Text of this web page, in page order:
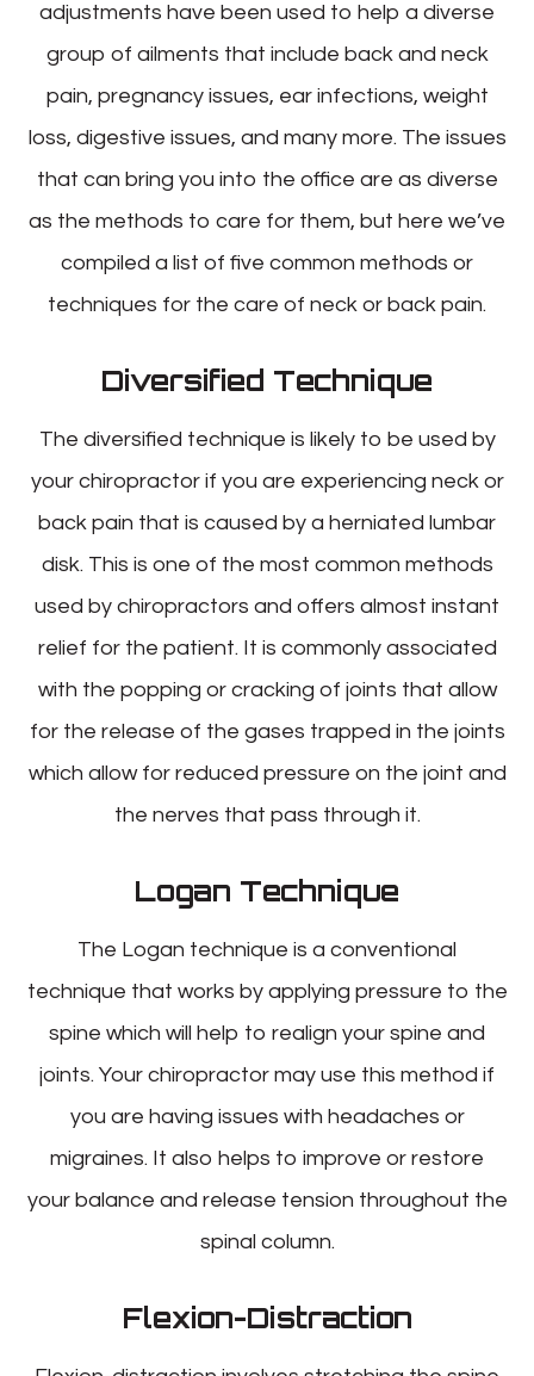
adjustments have been used to help a diverse
group of ailments that include back and neck
pain, pregnancy issues, ear infections, weight
loss, digestive issues, and many more. The issues
that can bring you into the office are as diverse
as the methods to care for them, but here we’ve
compiled a list of five common methods or
techniques for the care of neck or back pain.
Diversified Technique
The diversified technique is likely to be used by
your chiropractor if you are experiencing neck or
back pain that is caused by a herniated lumbar
disk. This is one of the most common methods
used by chiropractors and offers almost instant
relief for the patient. It is commonly associated
with the popping or cracking of joints that allow
for the release of the gases trapped in the joints
which allow for reduced pressure on the joint and
the nerves that pass through it.
Logan Technique
The Logan technique is a conventional
technique that works by applying pressure to the
spine which will help to realign your spine and
joints. Your chiropractor may use this method if
you are having issues with headaches or
migraines. It also helps to improve or restore
your balance and release tension throughout the
spinal column.
Flexion-Distraction